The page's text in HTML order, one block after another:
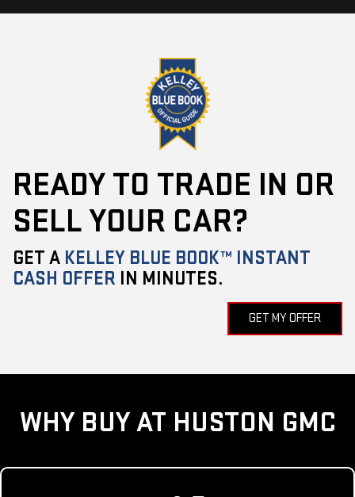
READY TO TRADE IN OR
SELL YOUR CAR?
GET A KELLEY BLUE BOOK™ INSTANT
CASH OFFER IN MINUTES.
GET MY OFFER
WHY BUY AT HUSTON GMC